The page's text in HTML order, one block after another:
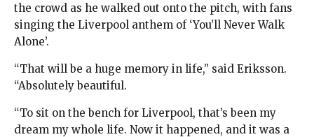
the crowd as he walked out onto the pitch, with fans
singing the Liverpool anthem of ‘You’ll Never Walk
Alone’.
“That will be a huge memory in life,” said Eriksson.
“Absolutely beautiful.
“To sit on the bench for Liverpool, that’s been my
dream my whole life. Now it happened, and it was a